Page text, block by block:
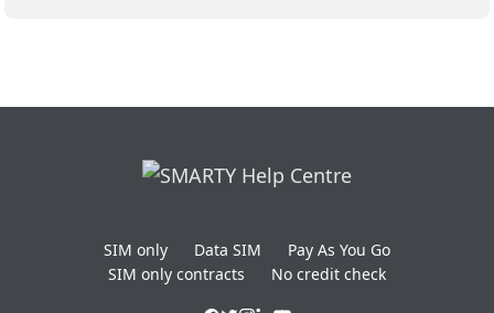
SIM only Data SIM
Pay As You Go
SIM only contracts
No credit check